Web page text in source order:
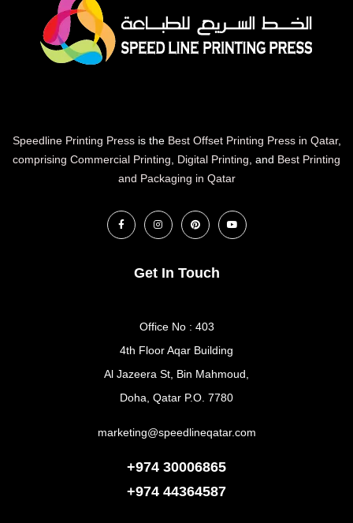
Speedline Printing Pressis the Best Offset Printing Press in Qatar,
comprising Commercial Printing, Digital Printing, and Best Printing
and Packaging in Qatar
Get In Touch
Office No : 403
4th Floor Aqar Building
Al Jazeera St, Bin Mahmoud,
Doha, Qatar P.O. 7780
marketing@speedlineqatar.com
+974 30006865
+974 44364587